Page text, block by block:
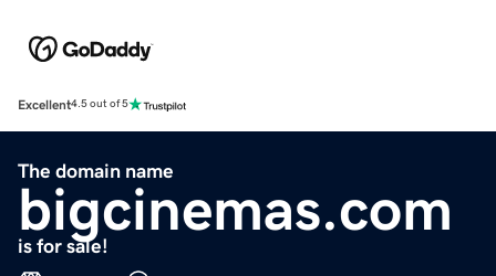
Excellent4.5 out of 5
The domain name
bigcinemas.com
is for sale!